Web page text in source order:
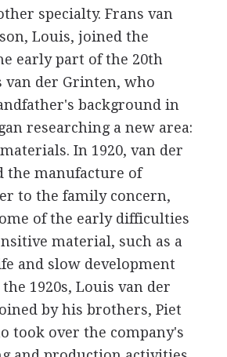
specialty. Frans van
Louis, joined the
early part of the 20th
van der Grinten, who
background in
researching a new area:
In 1920, van der
the manufacture of
to the family concern,
of the early difficulties
material, such as a
and slow development
1920s, Louis van der
by his brothers, Piet
took over the company's